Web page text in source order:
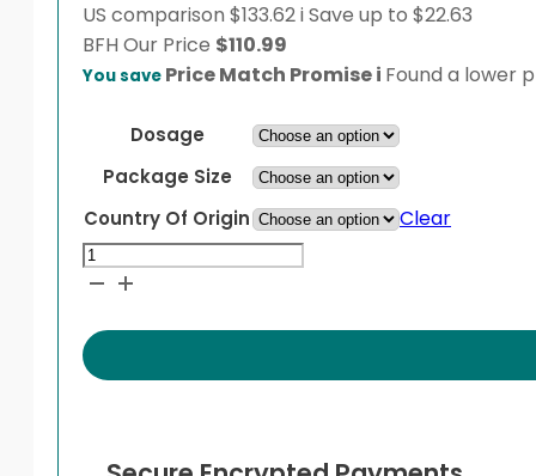
US comparison $133.62iSave up to $22.63
BFH Our Price $110.99
You save Price Match Promisei Found a lower
Dosage
Package Size
Country Of Origin
Clear
Prozinc
Vial